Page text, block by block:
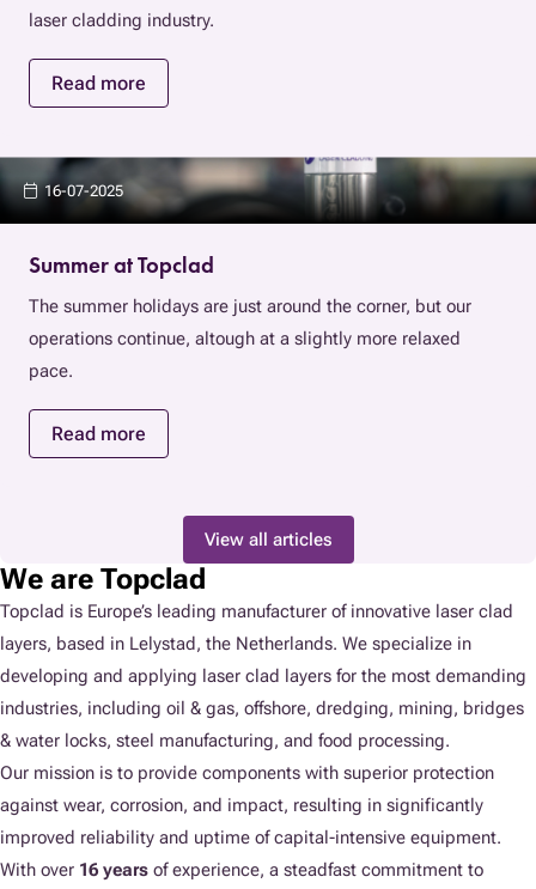
laser cladding industry.
Read more
16-07-2025
Summer at Topclad
The summer holidays are just around the corner, but our
operations continue, altough at a slightly more relaxed
pace.
Read more
View all articles
We are Topclad
Topclad is Europe’s leading manufacturer of innovative laser clad
layers, based in Lelystad, the Netherlands. We specialize in
developing and applying laser clad layers for the most demanding
industries, including oil & gas, offshore, dredging, mining, bridges
& water locks, steel manufacturing, and food processing.
Our mission is to provide components with superior protection
against wear, corrosion, and impact, resulting in significantly
improved reliability and uptime of capital-intensive equipment.
With over 16 years of experience, a steadfast commitment to